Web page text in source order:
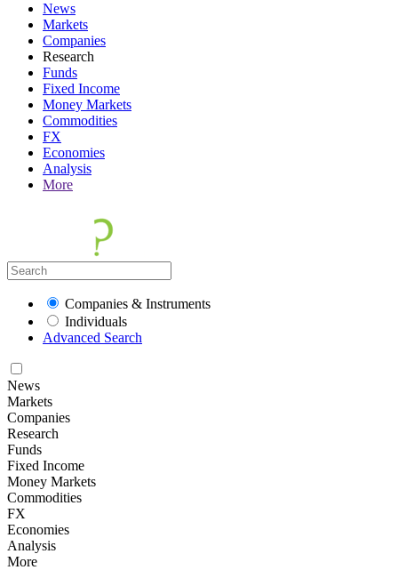
News
Markets
Companies
Research
Funds
Fixed Income
Money Markets
Commodities
FX
Economies
Analysis
More
Companies & Instruments
Individuals
Advanced Search
News
Markets
Companies
Research
Funds
Fixed Income
Money Markets
Commodities
FX
Economies
Analysis
More